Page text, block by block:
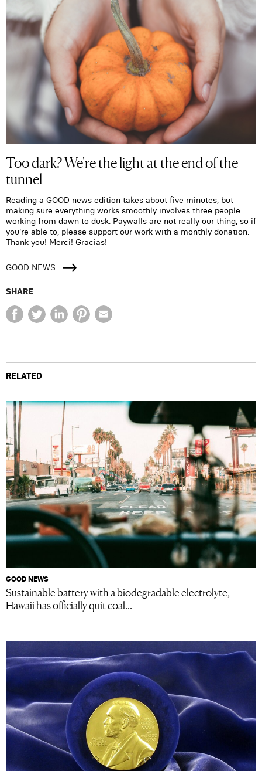
Too dark? We're the light at the end of the
tunnel
Reading a GOOD news edition takes about five minutes, but
making sure everything works smoothly involves three people
working from dawn to dusk. Paywalls are not really our thing, so if
you're able to, please support our work with a monthly donation.
Thank you! Merci! Gracias!
GOOD NEWS
SHARE
RELATED
GOOD NEWS
Sustainable battery with a biodegradable electrolyte,
Hawaii has officially quit coal...